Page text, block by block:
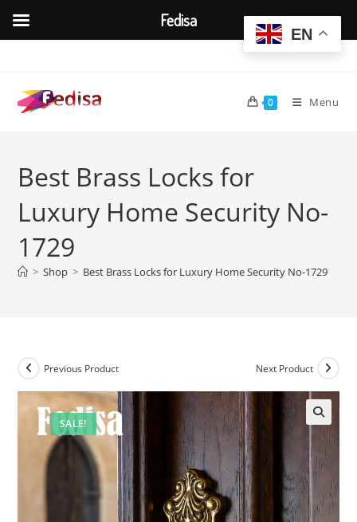
content
0 Menu
Best Brass Locks for
Luxury Home Security No-
1729
> Shop > Best Brass Locks for Luxury Home Security No-1729
SALE!
Previous Product Next Product
EN
Fedisa